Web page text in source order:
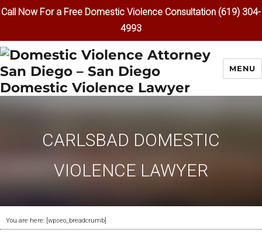
Call Now For a Free Domestic Violence Consultation (619) 304-
4993
MENU
CARLSBAD DOMESTIC
VIOLENCE LAWYER
You are here: [wpseo_breadcrumb]